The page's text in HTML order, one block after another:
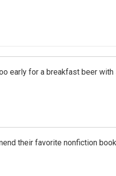
early for a breakfast beer
their favorite nonfiction